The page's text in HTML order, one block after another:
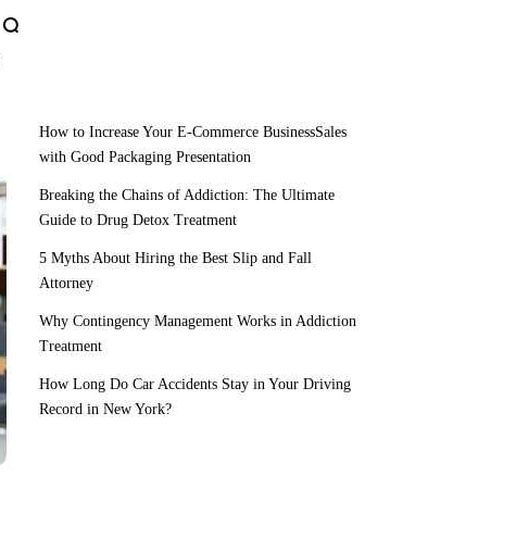
How to Increase Your E-Commerce BusinessSales
with Good Packaging Presentation
Breaking the Chains of Addiction: The Ultimate
Guide to Drug Detox Treatment
5 Myths About Hiring the Best Slip and Fall
Attorney
Why Contingency Management Works in Addiction
Treatment
How Long Do Car Accidents Stay in Your Driving
Record in New York?